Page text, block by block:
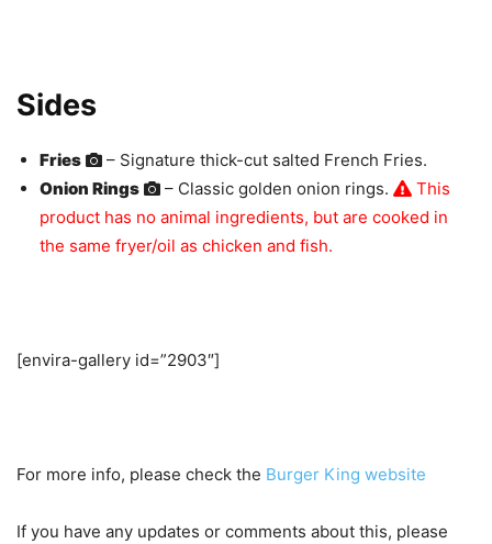
Sides
Fries
– Signature thick-cut salted French Fries.
Onion Rings
– Classic golden onion rings.
This
product has no animal ingredients, but are cooked in
the same fryer/oil as chicken and fish.
[envira-gallery id=”2903″]
For more info, please check the Burger King website
If you have any updates or comments about this, please